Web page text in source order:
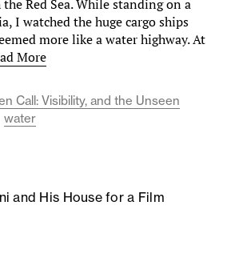
Red Sea. While standing on a
I watched the huge cargo ships
more like a water highway. At
More
Call: Visibility, and the Unseen
water
and His House for a Film